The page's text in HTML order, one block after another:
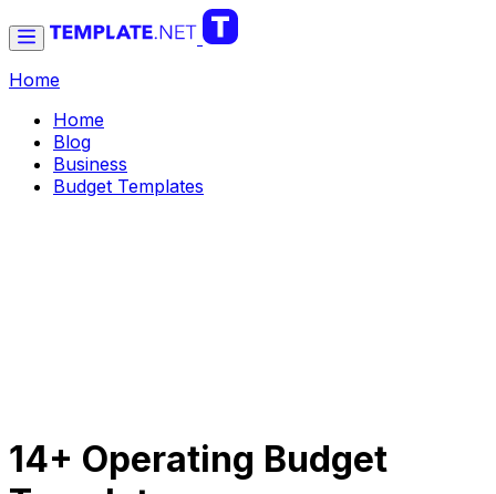
Home
Home
Blog
Business
Budget Templates
14+ Operating Budget